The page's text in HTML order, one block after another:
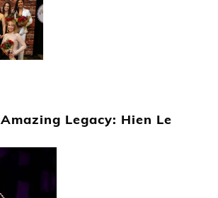
Legacy: Hien Le